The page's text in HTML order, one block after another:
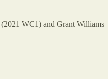
WC1) and Grant Williams